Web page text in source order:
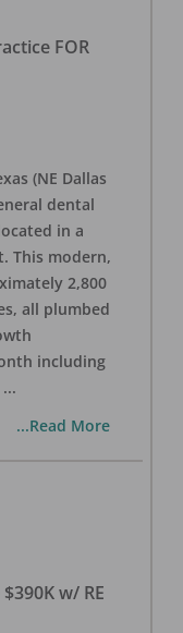
FOR
(NE Dallas
dental
in a
This modern,
2,800
all plumbed
including
...
...Read More
w/ RE